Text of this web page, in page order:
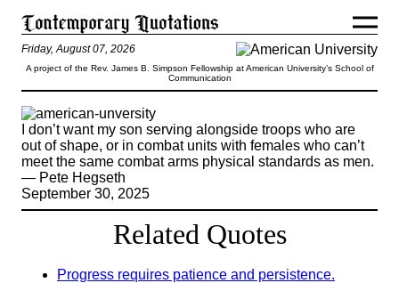
Friday, August 07, 2026
A project of the Rev. James B. Simpson Fellowship at American University’s School of
Communication
I don’t want my son serving alongside troops who are
out of shape, or in combat units with females who can’t
meet the same combat arms physical standards as men.
— Pete Hegseth
September 30, 2025
Related Quotes
Progress requires patience and persistence.